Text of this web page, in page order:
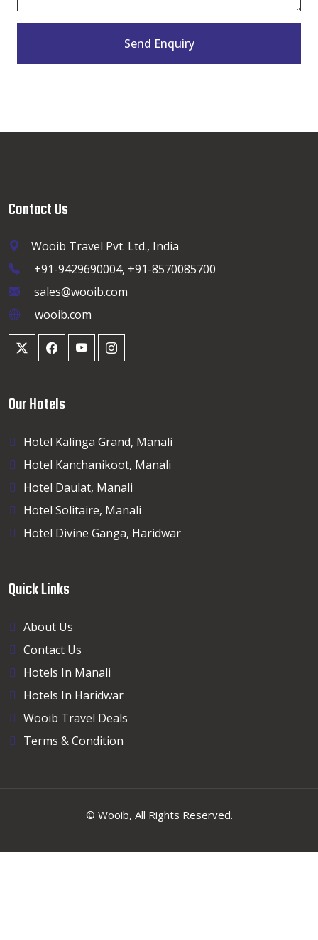
Send Enquiry
Contact Us
Wooib Travel Pvt. Ltd., India
+91-9429690004, +91-8570085700
sales@wooib.com
wooib.com
Our Hotels
Hotel Kalinga Grand, Manali
Hotel Kanchanikoot, Manali
Hotel Daulat, Manali
Hotel Solitaire, Manali
Hotel Divine Ganga, Haridwar
Quick Links
About Us
Contact Us
Hotels In Manali
Hotels In Haridwar
Wooib Travel Deals
Terms & Condition
© Wooib, All Rights Reserved.